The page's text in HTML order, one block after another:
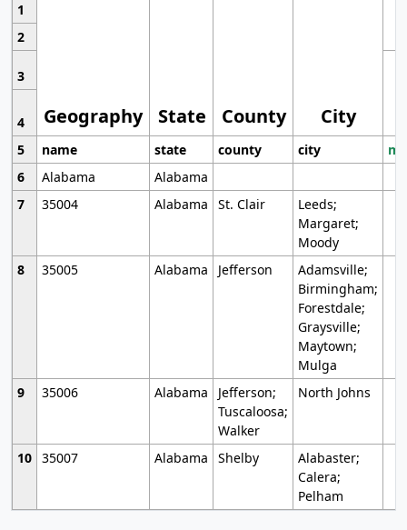
1
Geography State County City
2
3
4
5
name state county city
6
Alabama
Alabama
7
35004 Alabama St. Clair
Leeds;
Margaret;
Moody
8
35005 Alabama Jefferson
Adamsville;
Birmingham;
Forestdale;
Graysville;
Maytown;
Mulga
9
35006 Alabama
Jefferson;
Tuscaloosa;
Walker
North Johns
10 35007 Alabama Shelby
Alabaster;
Calera;
Pelham